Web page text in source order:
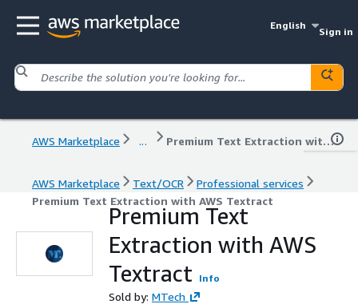
English
Sign in
AWS Marketplace ... Premium Text Extraction with AWS Textract
AWS Marketplace Text/OCR
Professional services
Premium Text Extraction with AWS Textract
Premium Text
Extraction with AWS
Textract
Info
Sold by: MTech